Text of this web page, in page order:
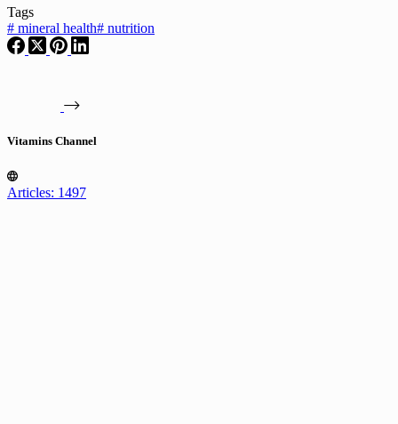
Tags
# mineral health# nutrition
Vitamins Channel
Articles: 1497